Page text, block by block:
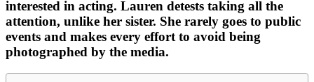
interested in acting. Lauren detests taking all the
attention, unlike her sister. She rarely goes to public
events and makes every effort to avoid being
photographed by the media.